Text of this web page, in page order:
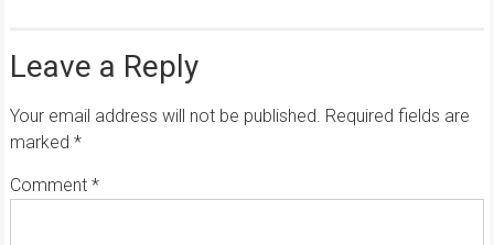
Leave a Reply
Your email address will not be published. Required fields are
marked *
Comment *